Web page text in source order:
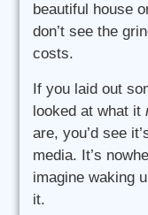
beautiful house
don’t see the
costs.
If you laid out
looked at what it
are, you’d see
media. It’s
imagine waking
it.